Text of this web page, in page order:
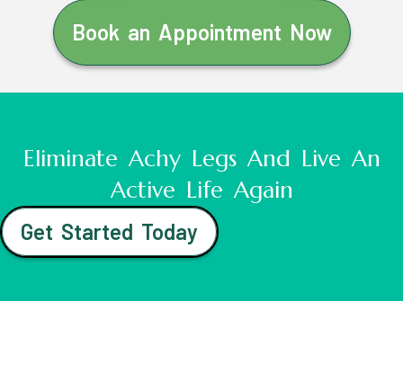
Book an Appointment Now
Eliminate Achy Legs And Live An
Active Life Again
Get Started Today